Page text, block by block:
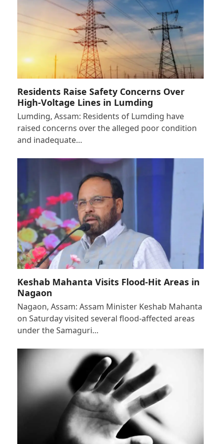
Residents Raise Safety Concerns Over
High-Voltage Lines in Lumding
Lumding, Assam: Residents of Lumding have
raised concerns over the alleged poor condition
and inadequate…
Keshab Mahanta Visits Flood-Hit Areas in
Nagaon
Nagaon, Assam: Assam Minister Keshab Mahanta
on Saturday visited several flood-affected areas
under the Samaguri…